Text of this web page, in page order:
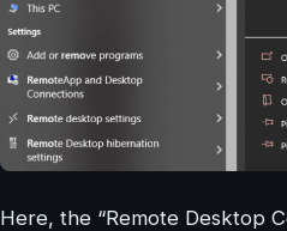
Here, the “Remote Desktop